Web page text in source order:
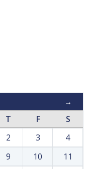
→
T F
S
2 3
4
9 10
11